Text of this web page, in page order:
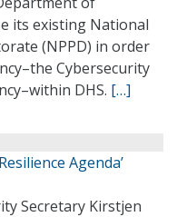
its existing National
(NPPD) in order
Cybersecurity
DHS. […]
Agenda’
Secretary Kirstjen